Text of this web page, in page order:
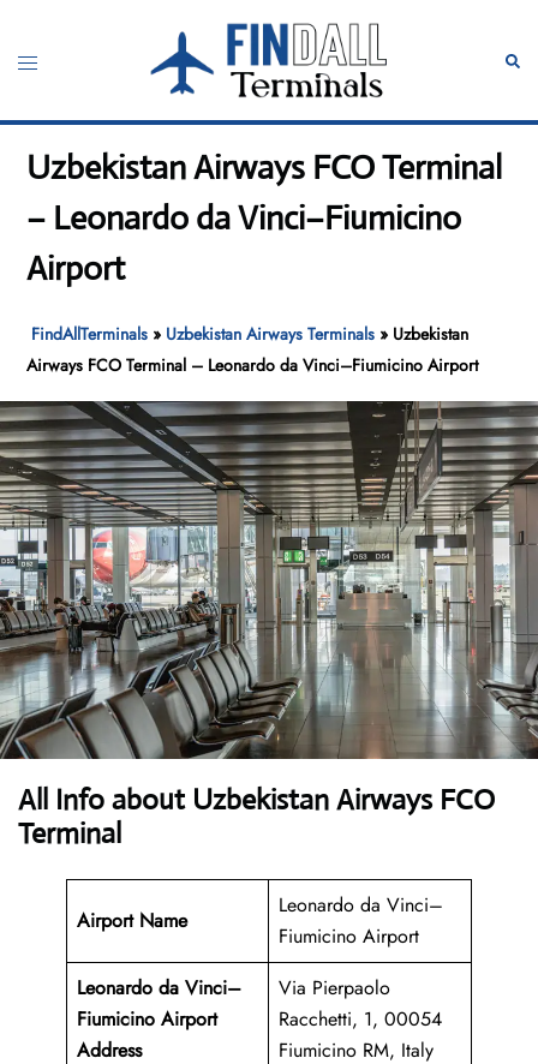
content
Toggle
Uzbekistan Airways FCO Terminal
– Leonardo da Vinci–Fiumicino
Airport
FindAllTerminals » Uzbekistan Airways Terminals » Uzbekistan
Airways FCO Terminal – Leonardo da Vinci–Fiumicino Airport
All Info about Uzbekistan Airways FCO
Terminal
Airport Name
Leonardo da Vinci–
Fiumicino Airport
Leonardo da Vinci–
Fiumicino Airport
Address
Via Pierpaolo
Racchetti, 1, 00054
Fiumicino RM, Italy